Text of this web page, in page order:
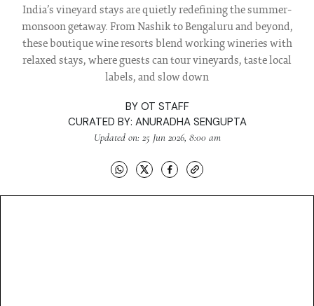
India’s vineyard stays are quietly redefining the summer-
monsoon getaway. From Nashik to Bengaluru and beyond,
these boutique wine resorts blend working wineries with
relaxed stays, where guests can tour vineyards, taste local
labels, and slow down
BY OT STAFF
CURATED BY: ANURADHA SENGUPTA
Updated on: 25 Jun 2026, 8:00 am